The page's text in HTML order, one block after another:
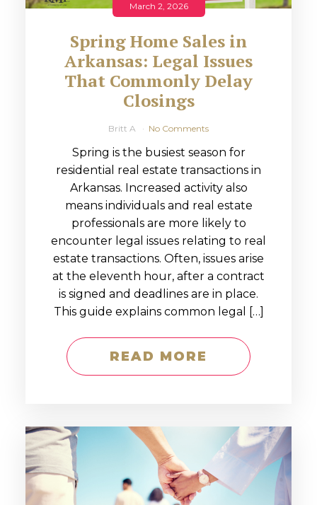
March 2, 2026
Spring Home Sales in
Arkansas: Legal Issues
That Commonly Delay
Closings
Britt A No Comments
Spring is the busiest season for
residential real estate transactions in
Arkansas. Increased activity also
means individuals and real estate
professionals are more likely to
encounter legal issues relating to real
estate transactions. Often, issues arise
at the eleventh hour, after a contract
is signed and deadlines are in place.
This guide explains common legal […]
READ MORE